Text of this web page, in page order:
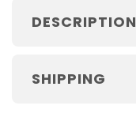
DESCRIPTION
SHIPPING